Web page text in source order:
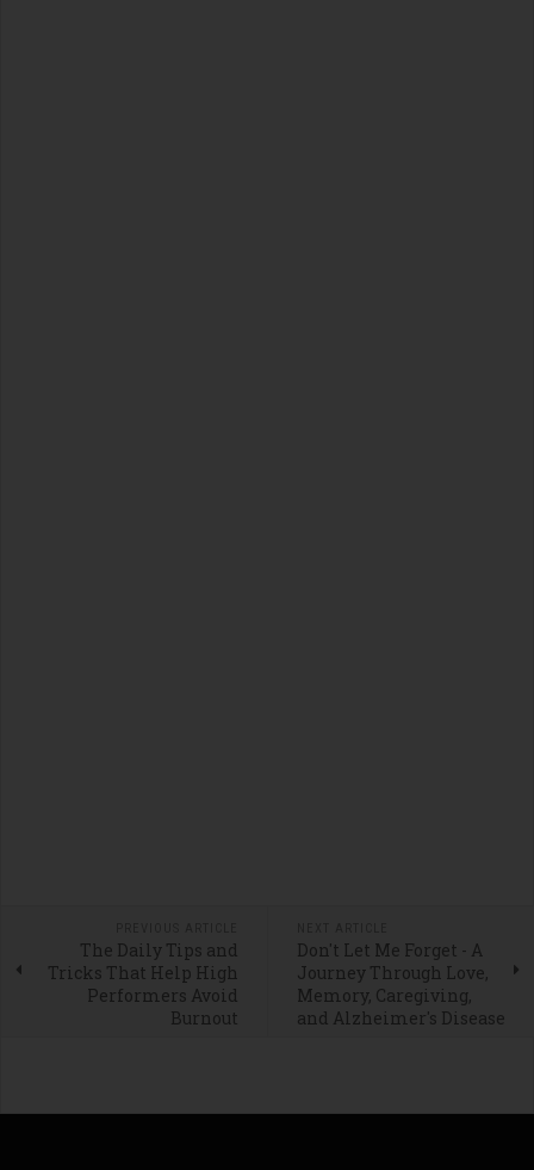
The Daily Tips and
Tricks That Help High
Performers Avoid
Burnout
Don't Let Me Forget - A
Journey Through Love,
Memory, Caregiving,
and Alzheimer's Disease